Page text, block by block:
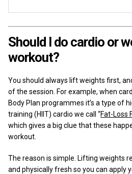
Should I do cardio or
workout?
You should always lift weights first,
of the session. For example, when
Body Plan programmes it’s a type of
training (HIIT) cardio we call “Fat-Loss
which gives a big clue that these
workout.
The reason is simple. Lifting weights
and physically fresh so you can apply